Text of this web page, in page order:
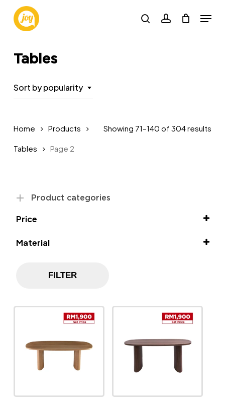
main
searchaccount
Menu
Tables
Sort by popularity
Showing 71–140 of 304 results
Home Products
Tables Page 2
Product categories
Price
Material
FILTER